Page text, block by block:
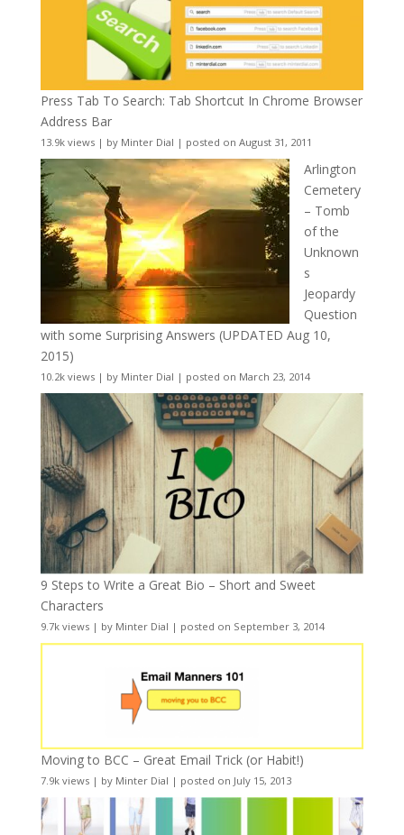
Press Tab To Search: Tab Shortcut In Chrome Browser
Address Bar
13.9k views| by Minter Dial | posted on August 31, 2011
Arlington
Cemetery
– Tomb
of the
Unknown
s
Jeopardy
Question
with some Surprising Answers (UPDATED Aug 10,
2015)
10.2k views| by Minter Dial | posted on March 23, 2014
9 Steps to Write a Great Bio – Short and Sweet
Characters
9.7k views| by Minter Dial | posted on September 3, 2014
Moving to BCC – Great Email Trick (or Habit!)
7.9k views| by Minter Dial | posted on July 15, 2013